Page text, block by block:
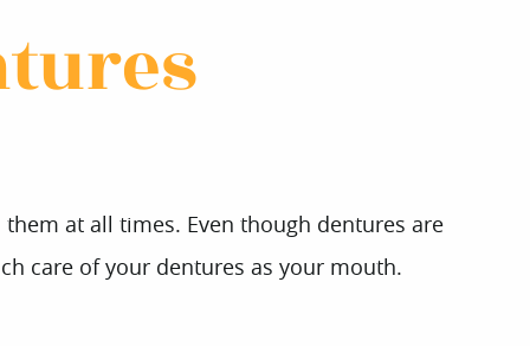
at all times. Even though dentures are
care of your dentures as your mouth.